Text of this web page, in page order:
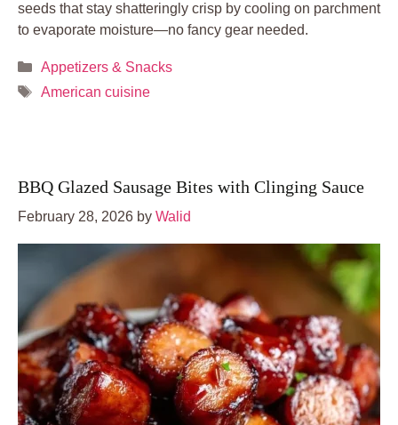
seeds that stay shatteringly crisp by cooling on parchment
to evaporate moisture—no fancy gear needed.
Categories
Appetizers & Snacks
Tags
American cuisine
BBQ Glazed Sausage Bites with Clinging Sauce
February 28, 2026 by Walid